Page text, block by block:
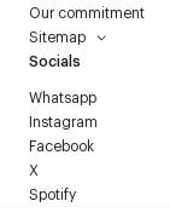
Our commitment
Sitemap
Socials
Whatsapp
Instagram
Facebook
X
Spotify